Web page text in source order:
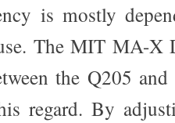
is mostly
The MIT MA-X
the Q205
regard. By